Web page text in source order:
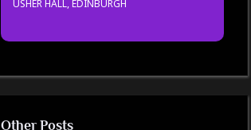
USHER HALL, EDINBURGH
Other Posts